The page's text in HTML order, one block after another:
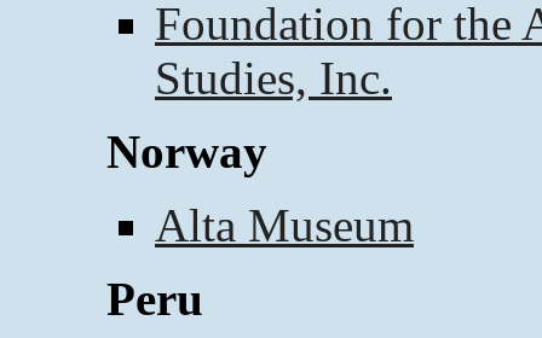
Foundation for the
Studies, Inc.
Norway
Alta Museum
Peru